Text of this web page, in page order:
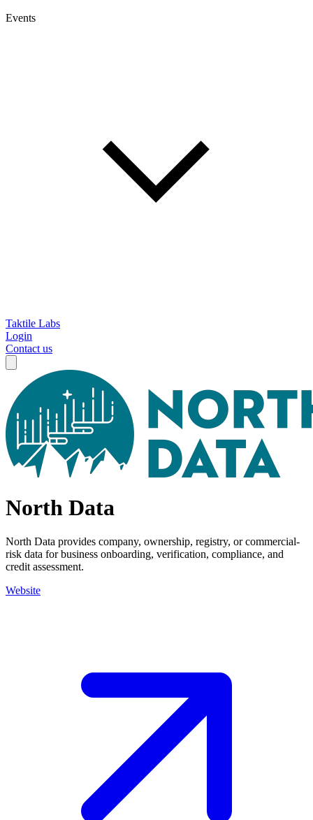
Events
Taktile Labs
Login
Contact us
North Data
North Data provides company, ownership, registry, or commercial-
risk data for business onboarding, verification, compliance, and
credit assessment.
Website